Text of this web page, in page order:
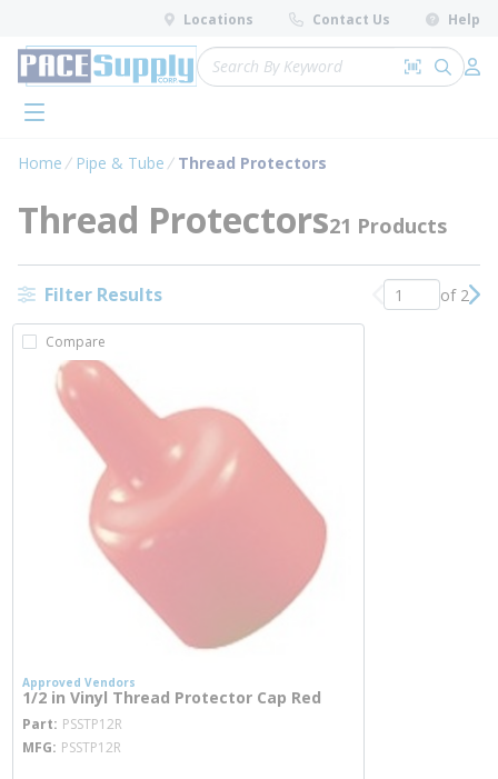
Skip to main content
Locations Contact Us Help
Site Search
Search by
submit
menu
Home Pipe & Tube Thread Protectors
Thread Protectors21 Products
Filter Results Previous page
of 2
Compare
Approved Vendors
1/2 in Vinyl Thread Protector Cap Red
Part PSSTP12R
MFG PSSTP12R